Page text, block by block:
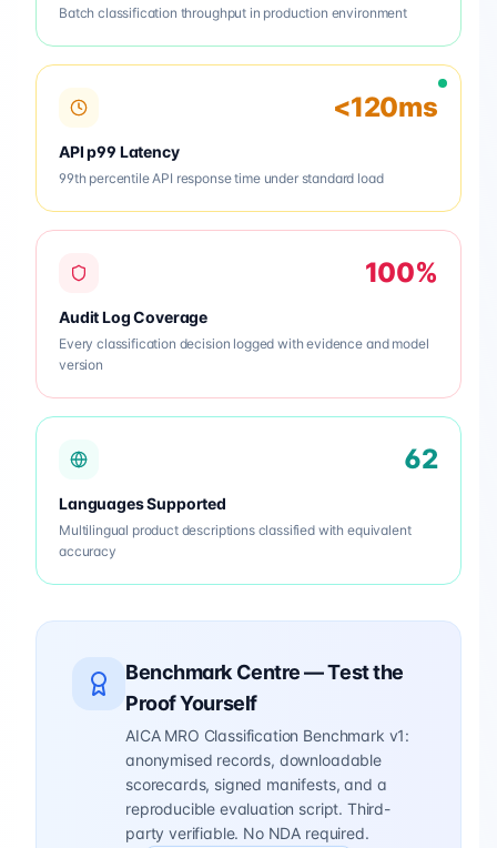
Batch classification throughput in production environment
<120ms
API p99 Latency
99th percentile API response time under standard load
100%
Audit Log Coverage
Every classification decision logged with evidence and model
version
62
Languages Supported
Multilingual product descriptions classified with equivalent
accuracy
Benchmark Centre — Test the
Proof Yourself
AICA MRO Classification Benchmark v1:
anonymised records, downloadable
scorecards, signed manifests, and a
reproducible evaluation script. Third-
party verifiable. No NDA required.